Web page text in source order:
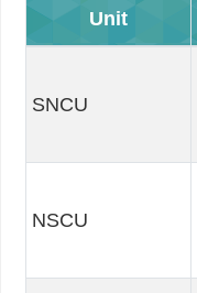
Unit
SNCU
NSCU